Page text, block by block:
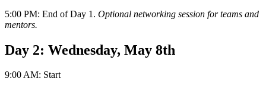
5:00 PM: End of Day 1. Optional networking session for teams and
mentors.
Day 2: Wednesday, May 8th
9:00 AM: Start